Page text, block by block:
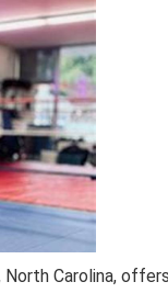
Carolina,